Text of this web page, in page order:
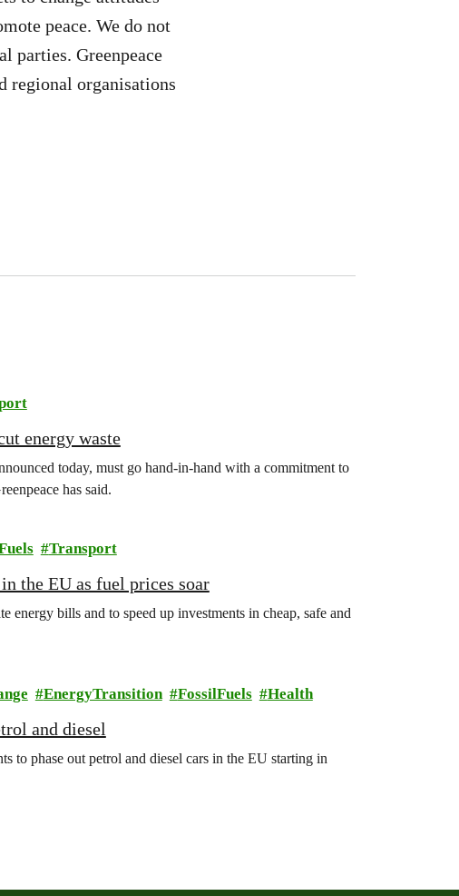
peace. We do not
parties. Greenpeace
regional organisations
energy waste
today, must go hand-in-hand with a commitment to
has said.
Transport
the EU as fuel prices soar
bills and to speed up investments in cheap, safe and
EnergyTransition FossilFuels Health
and diesel
to phase out petrol and diesel cars in the EU starting in